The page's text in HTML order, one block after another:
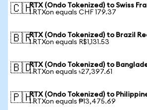
🇨🇭RTX (Ondo Tokenized) to Swiss
1 RTXon equals CHF 179.37
🇧🇷RTX (Ondo Tokenized) to Brazil
1 RTXon equals R$1,131.53
🇧🇩RTX (Ondo Tokenized) to
1 RTXon equals ৳27,397.61
🇵🇭RTX (Ondo Tokenized) to
1 RTXon equals ₱13,475.69